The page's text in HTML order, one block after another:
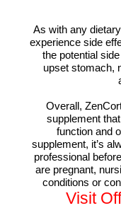
As with any
experience side
the potential
upset stomach,
Overall,
supplement
function and
supplement, it’s
professional
are pregnant,
conditions or
Visit